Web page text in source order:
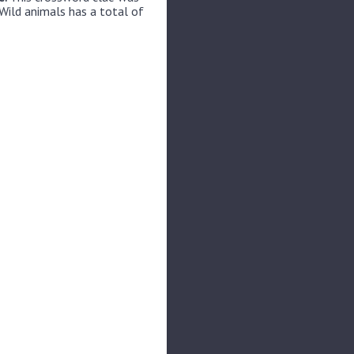
animals has a total of